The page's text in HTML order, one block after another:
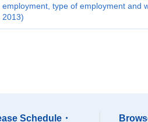
employment, type of employment and
2013)
Schedule・